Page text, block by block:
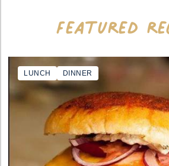
Featured
LUNCH DINNER